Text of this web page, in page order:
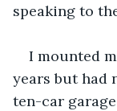
speaking to
I mounted
years but had
ten-car